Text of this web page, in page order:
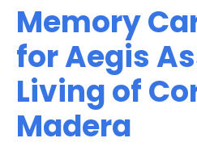
Memory
for Aegis
Living of
Madera